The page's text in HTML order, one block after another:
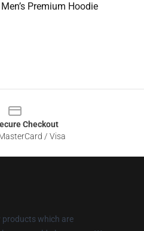
Premium Hoodie
Checkout
/ Visa
products which are